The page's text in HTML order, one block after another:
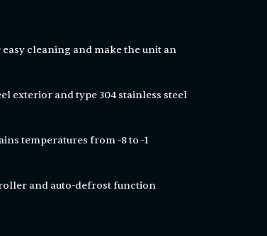
cleaning and make the unit an
exterior and type 304 stainless steel
temperatures from -8 to -1
and auto-defrost function